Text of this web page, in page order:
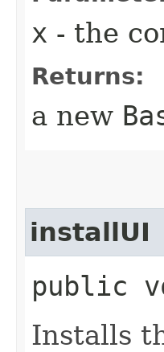
x - the
Returns:
a new
installUI
public
Installs